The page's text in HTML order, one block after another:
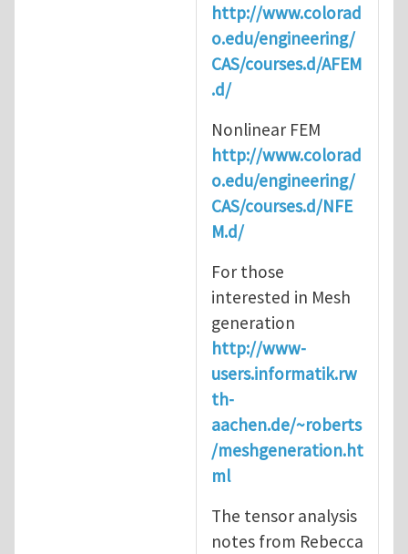
http://www.colorad
o.edu/engineering/
CAS/courses.d/AFEM
.d/
Nonlinear FEM
http://www.colorad
o.edu/engineering/
CAS/courses.d/NFE
M.d/
For those
interested in Mesh
generation
http://www-
users.informatik.rw
th-
aachen.de/~roberts
/meshgeneration.ht
ml
The tensor analysis
notes from Rebecca